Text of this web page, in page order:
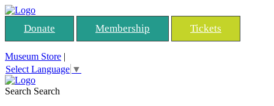
Donate Membership Tickets
Museum Store |
Select Language ▼
Search Search